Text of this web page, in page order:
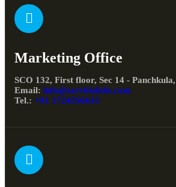
Marketing Office
SCO 132, First floor, Sec 14 -
Email: info@sarvbiolabs.com
Tel.: +91 1724356615